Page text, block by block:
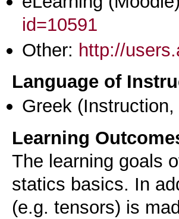
id=10591
Other: http://
Language of
Greek
Learning
The learning goals
statics basics. In
(e.g. tensors) is